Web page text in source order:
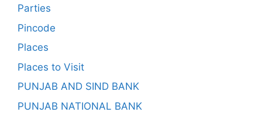
Parties
Pincode
Places
Places to Visit
PUNJAB AND SIND BANK
PUNJAB NATIONAL BANK